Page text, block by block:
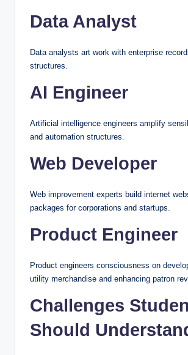
Data Analyst
Data analysts art work with enterprise
structures.
AI Engineer
Artificial intelligence engineers amplify
and automation structures.
Web Developer
Web improvement experts build internet
packages for corporations and startups.
Product Engineer
Product engineers consciousness on
utility merchandise and enhancing patron
Challenges
Should